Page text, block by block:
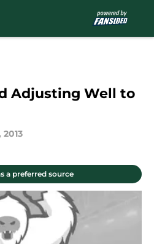
Adjusting Well to
2013
a preferred source